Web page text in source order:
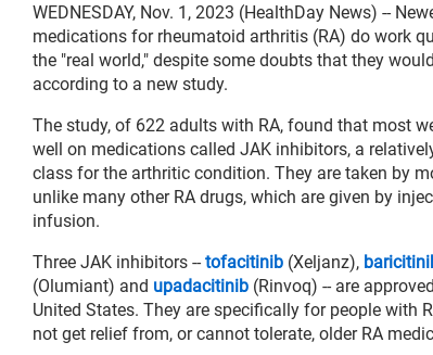
WEDNESDAY, Nov. 1, 2023 (HealthDay News) --
medications for rheumatoid arthritis (RA) do work
the "real world," despite some doubts that they
according to a new study.
The study, of 622 adults with RA, found that most
well on medications called JAK inhibitors, a
class for the arthritic condition. They are taken by
unlike many other RA drugs, which are given by
infusion.
Three JAK inhibitors -- tofacitinib (Xeljanz),
(Olumiant) and upadacitinib (Rinvoq) -- are
United States. They are specifically for people with
not get relief from, or cannot tolerate, older RA